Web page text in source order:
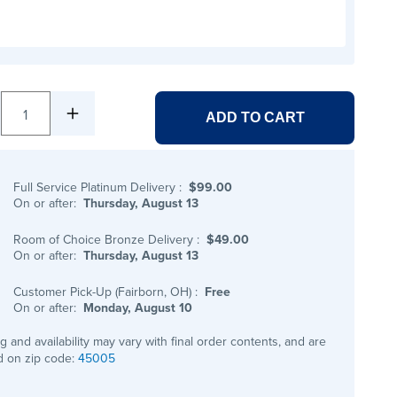
1 ADD TO CART
Full Service Platinum Delivery : $99.00
On or after: Thursday, August 13
Room of Choice Bronze Delivery : $49.00
On or after: Thursday, August 13
Customer Pick-Up (Fairborn, OH) : Free
On or after: Monday, August 10
and availability may vary with final order contents, and are
on zip code:45005